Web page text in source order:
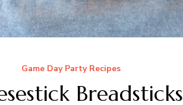
Game Day Party Recipes
Breadsticks